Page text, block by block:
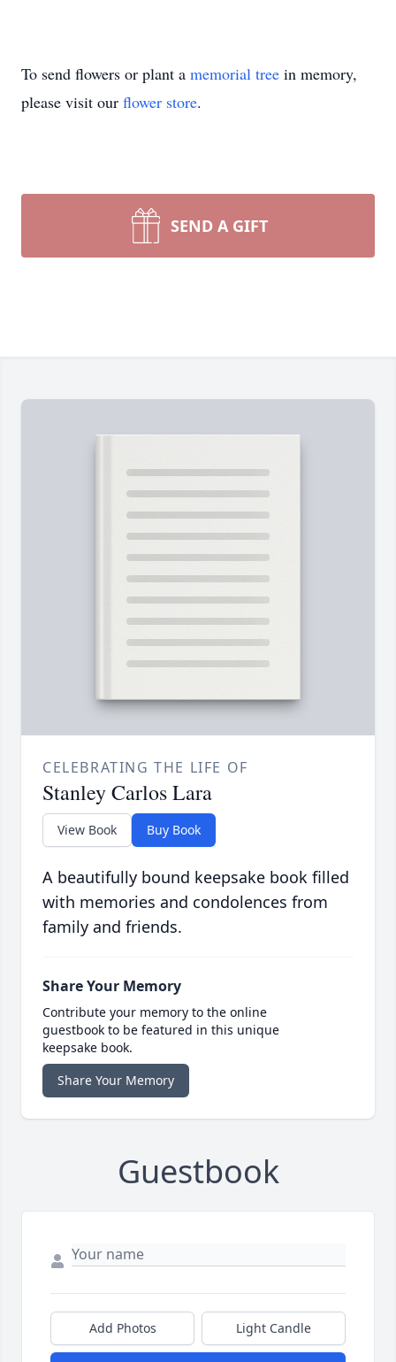
To send flowers or plant a memorial tree in memory,
please visit our flower store.
SEND A GIFT
CELEBRATING THE LIFE OF
Stanley Carlos Lara
View Book Buy Book
A beautifully bound keepsake book filled
with memories and condolences from
family and friends.
Share Your Memory
Contribute your memory to the online
guestbook to be featured in this unique
keepsake book.
Share Your Memory
Guestbook
Add Photos Light Candle